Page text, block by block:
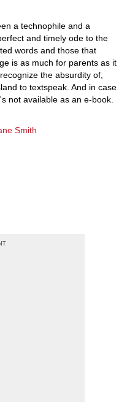
a technophile and a
and timely ode to the
words and those that
is as much for parents as it
the absurdity of,
to textspeak. And in case
not available as an e-book.
Smith